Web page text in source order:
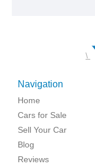
\
Navigation
Home
Cars for Sale
Sell Your Car
Blog
Reviews